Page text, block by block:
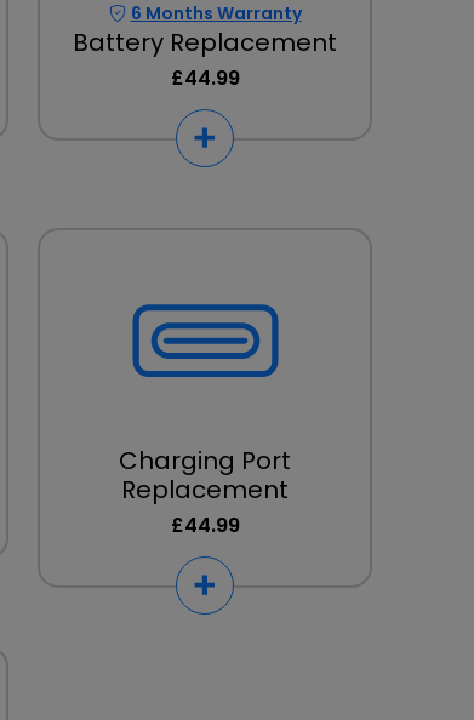
6 Months Warranty
Battery Replacement
£44.99
Charging Port
Replacement
£44.99